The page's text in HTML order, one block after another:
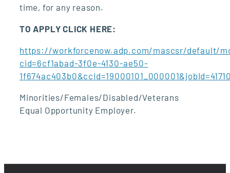
time, for any reason.
TO APPLY CLICK HERE:
https://workforcenow.adp.com/mascsr/default/
cid=6cf1abad-3f0e-4130-ae50-
Minorities/Females/Disabled/Veterans
Equal Opportunity Employer.